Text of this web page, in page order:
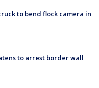
to bend flock camera in
to arrest border wall